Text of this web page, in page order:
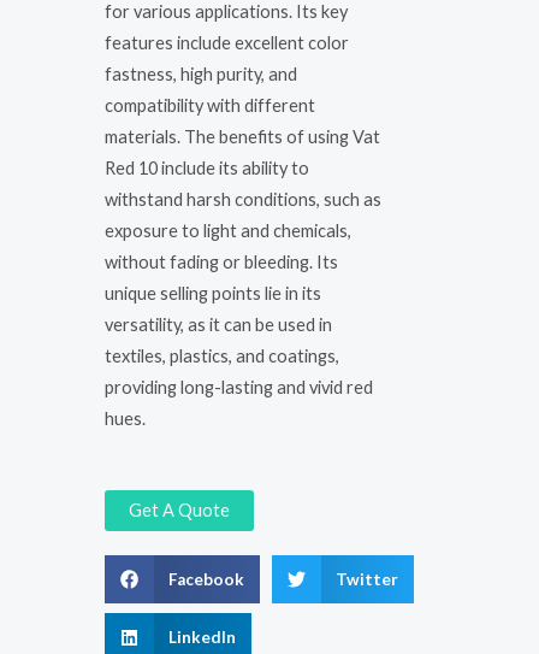
for various applications. Its key
features include excellent color
fastness, high purity, and
compatibility with different
materials. The benefits of using Vat
Red 10 include its ability to
withstand harsh conditions, such as
exposure to light and chemicals,
without fading or bleeding. Its
unique selling points lie in its
versatility, as it can be used in
textiles, plastics, and coatings,
providing long-lasting and vivid red
hues.
Get A Quote
Facebook Twitter
LinkedIn